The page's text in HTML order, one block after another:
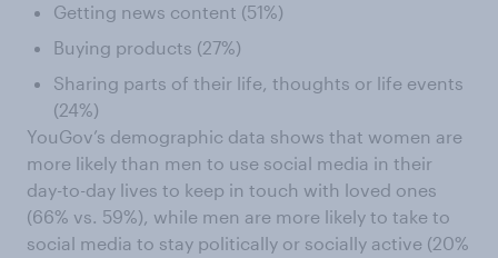
Getting news content (51%)
Buying products (27%)
Sharing parts of their life, thoughts or life events
(24%)
YouGov’s demographic data shows that women are
more likely than men to use social media in their
day-to-day lives to keep in touch with loved ones
(66% vs. 59%), while men are more likely to take to
social media to stay politically or socially active (20%